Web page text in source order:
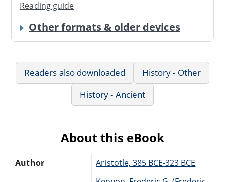
Reading guide
Other formats & older devices
Readers also downloaded
History - Other
History - Ancient
About this eBook
Author Aristotle, 385 BCE-323 BCE